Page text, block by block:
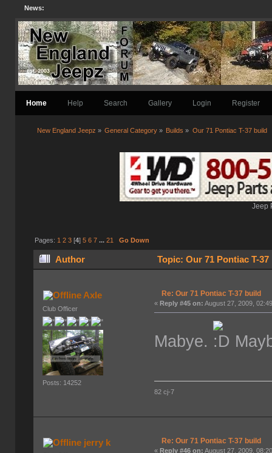
News:
Home Help Search Gallery Login Register
New England Jeepz » General Category » Builds » Our 71 Pontiac T-37 build
Jeep
Pages: 1 2 3[4] 5 6 7 ... 21 Go Down
Author Topic: Our 71 Pontiac T-
Axle
Club Officer
Posts: 14252
Re: Our 71 Pontiac T-37 build
«Reply #45 on: August 27, 2009,
Mabye.
82 cj-7
jerry k Re: Our 71 Pontiac T-37 build
« Reply #46 on: August 27, 2009,